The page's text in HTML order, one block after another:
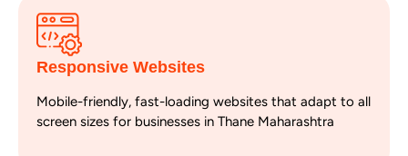
Responsive Websites
Mobile-friendly, fast-loading websites that adapt to all
screen sizes for businesses in Thane Maharashtra